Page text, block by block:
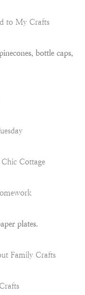
to My Crafts
bottle caps,
Cottage
plates.
Family Crafts